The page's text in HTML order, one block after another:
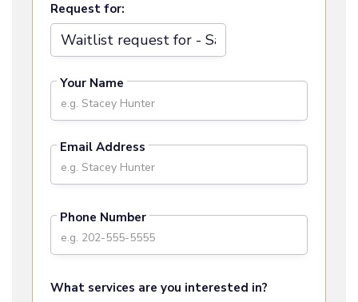
Request for:
Your Name
Email Address
Phone Number
What services are you interested in?